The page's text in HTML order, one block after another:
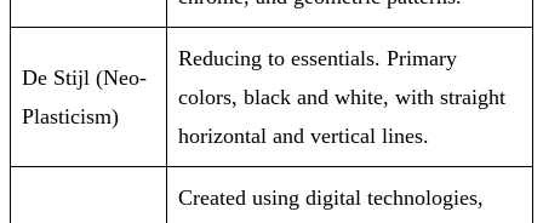
De Stijl (Neo-
Plasticism)
Reducing to essentials. Primary
colors, black and white, with straight
horizontal and vertical lines.
Created using digital technologies,